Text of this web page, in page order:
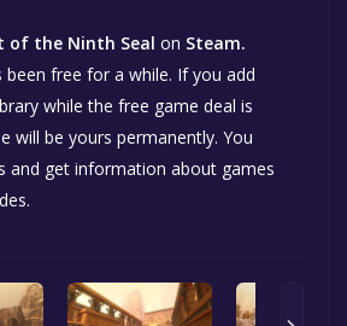
of the Ninth Seal on Steam.
been free for a while. If you add
while the free game deal is
will be yours permanently. You
and get information about games